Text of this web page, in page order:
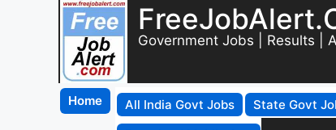
Government Jobs | Results |
Home All India Govt Jobs State Govt